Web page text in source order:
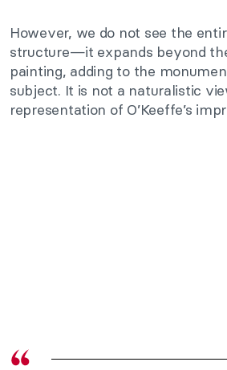
However, we do not see the
structure—it expands beyond
painting, adding to the
subject. It is not a naturalistic
representation of O’Keeffe’s